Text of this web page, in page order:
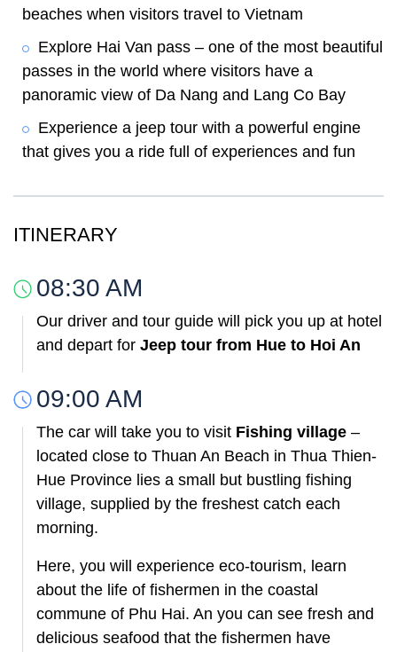
beaches when visitors travel to Vietnam
Explore Hai Van pass – one of the most beautiful
passes in the world where visitors have a
panoramic view of Da Nang and Lang Co Bay
Experience a jeep tour with a powerful engine
that gives you a ride full of experiences and fun
ITINERARY
08:30 AM
Our driver and tour guide will pick you up at hotel
and depart for Jeep tour from Hue to Hoi An
09:00 AM
The car will take you to visit Fishing village –
located close to Thuan An Beach in Thua Thien-
Hue Province lies a small but bustling fishing
village, supplied by the freshest catch each
morning.
Here, you will experience eco-tourism, learn
about the life of fishermen in the coastal
commune of Phu Hai. An you can see fresh and
delicious seafood that the fishermen have